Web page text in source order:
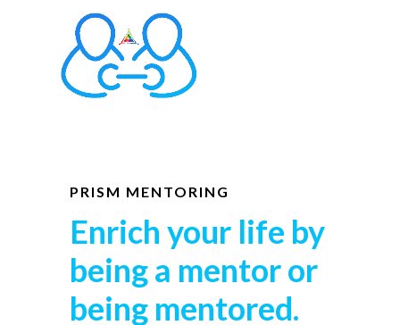
PRISM MENTORING
Enrich your life by
being a mentor or
being mentored.